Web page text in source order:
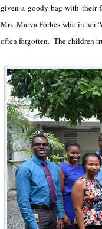
given a goody bag with their
Mrs. Marva Forbes who in her
often forgotten. The children